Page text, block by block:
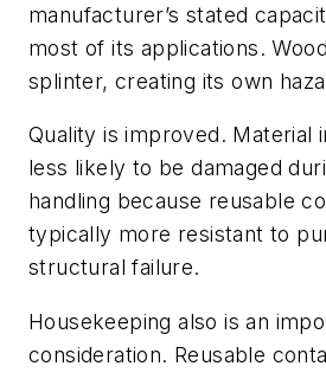
manufacturer’s stated
most of its applications.
splinter, creating its own
Quality is improved. Material
less likely to be damaged
handling because reusable
typically more resistant to
structural failure.
Housekeeping also is an
consideration. Reusable